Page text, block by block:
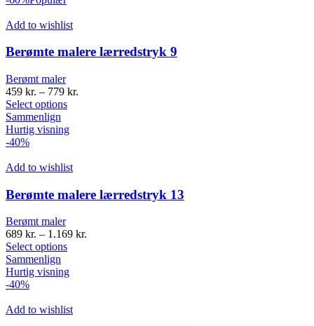
Add to wishlist
Berømte malere lærredstryk 9
Berømt maler
459 kr. – 779 kr.
Select options
Sammenlign
Hurtig visning
-40%
Add to wishlist
Berømte malere lærredstryk 13
Berømt maler
689 kr. – 1.169 kr.
Select options
Sammenlign
Hurtig visning
-40%
Add to wishlist